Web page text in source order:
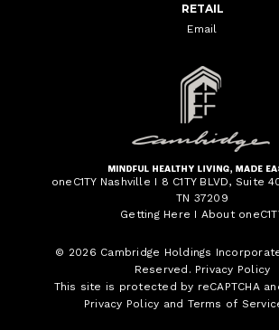
RETAIL
Email
oneC1TY Nashville I 8 C1TY BLVD, Suite
TN 37209
Getting Here I About
© 2026 Cambridge Holdings
Reserved. Privacy Policy
This site is protected by reCAPTCHA
Privacy Policy and Terms of